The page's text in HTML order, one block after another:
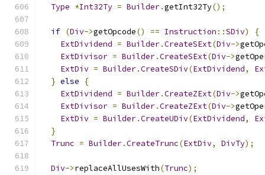
Type *Int32Ty = Builder.getInt32Ty();
if (Div->getOpcode() == Instruction ::SDiv)
{
ExtDividend = Builder.CreateSExt(Div->
ExtDivisor = Builder.CreateSExt(Div->
ExtDiv = Builder.CreateSDiv(ExtDividend,
} else
{
ExtDividend = Builder.CreateZExt(Div->
ExtDivisor = Builder.CreateZExt(Div->
ExtDiv = Builder.CreateUDiv(ExtDividend,
}
Trunc = Builder.CreateTrunc(ExtDiv, DivTy);
Div->replaceAllUsesWith(Trunc);